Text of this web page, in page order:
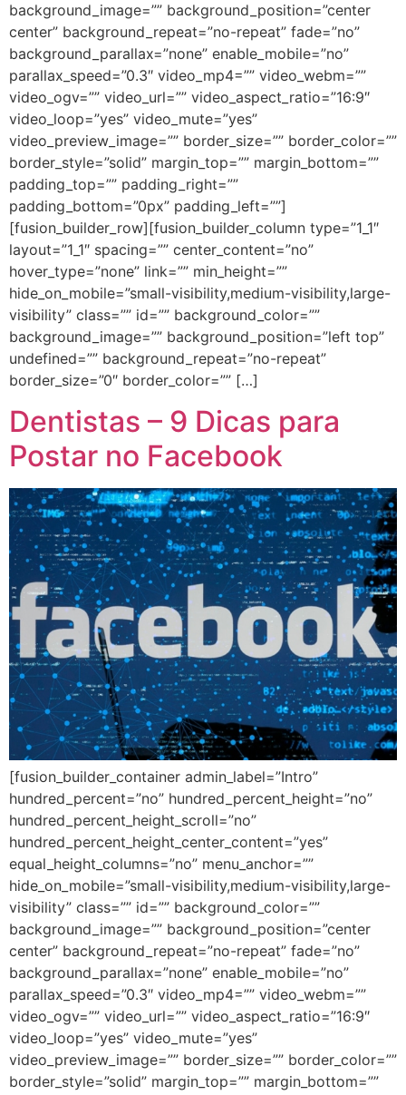
background_image=”” background_position=”center
center” background_repeat=”no-repeat” fade=”no”
background_parallax=”none” enable_mobile=”no”
parallax_speed=”0.3″ video_mp4=”” video_webm=””
video_ogv=”” video_url=”” video_aspect_ratio=”16:9″
video_loop=”yes” video_mute=”yes”
video_preview_image=”” border_size=”” border_color=””
border_style=”solid” margin_top=”” margin_bottom=””
padding_top=”” padding_right=””
padding_bottom=”0px” padding_left=””]
[fusion_builder_row][fusion_builder_column type=”1_1″
layout=”1_1″ spacing=”” center_content=”no”
hover_type=”none” link=”” min_height=””
hide_on_mobile=”small-visibility,medium-visibility,large-
visibility” class=”” id=”” background_color=””
background_image=”” background_position=”left top”
undefined=”” background_repeat=”no-repeat”
border_size=”0″ border_color=”” […]
Dentistas – 9 Dicas para
Postar no Facebook
[fusion_builder_container admin_label=”Intro”
hundred_percent=”no” hundred_percent_height=”no”
hundred_percent_height_scroll=”no”
hundred_percent_height_center_content=”yes”
equal_height_columns=”no” menu_anchor=””
hide_on_mobile=”small-visibility,medium-visibility,large-
visibility” class=”” id=”” background_color=””
background_image=”” background_position=”center
center” background_repeat=”no-repeat” fade=”no”
background_parallax=”none” enable_mobile=”no”
parallax_speed=”0.3″ video_mp4=”” video_webm=””
video_ogv=”” video_url=”” video_aspect_ratio=”16:9″
video_loop=”yes” video_mute=”yes”
video_preview_image=”” border_size=”” border_color=””
border_style=”solid” margin_top=”” margin_bottom=””